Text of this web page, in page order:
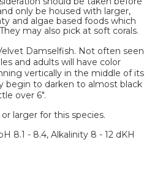
only be housed with larger,
and algae based foods which
may also pick at soft corals.
Damselfish. Not often seen
and adults will have color
vertically in the middle of its
begin to darken to almost black
over 6".
larger for this species.
8.1 - 8.4, Alkalinity 8 - 12 dKH